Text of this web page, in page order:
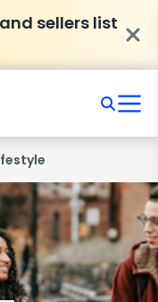
sellers list